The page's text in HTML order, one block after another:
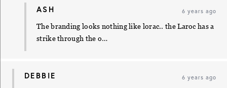
ASH 6 years ago
The branding looks nothing like lorac.. the Laroc has a
strike through the o…
DEBBIE 6 years ago